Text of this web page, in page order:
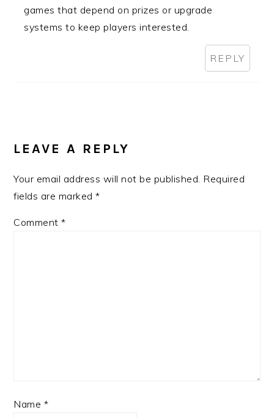
games that depend on prizes or upgrade
systems to keep players interested.
REPLY
LEAVE A REPLY
Your email address will not be published. Required
fields are marked*
Comment*
Name *